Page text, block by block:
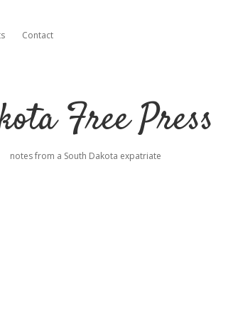
menuContact
Free Press
notes from a South Dakota expatriate